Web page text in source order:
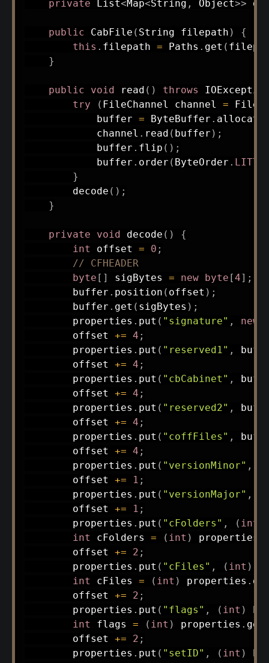
private
List<Map<String , Object>>
public CabFile ( String filepath )
{
this . filepath = Paths . get (
}
public void read ( ) throws
try
( FileChannel channel =
            buffer
= ByteBuffer . allocate
            channel
. read ( buffer ) ;
            buffer
. flip ( ) ;
            buffer
. order ( ByteOrder .
}
decode ( ) ;
}
private void decode ( )
{
int offset = 0 ;
// CFHEADER
byte [ ] sigBytes = new byte [4] ;
        buffer
. position ( offset ) ;
        buffer
. get ( sigBytes ) ;
        properties
. put ( "signature" , new
        offset
+= 4 ;
        properties
. put ( "reserved1" ,
        offset
+= 4 ;
        properties
. put ( "cbCabinet" ,
        offset
+= 4 ;
        properties
. put ( "reserved2" ,
        offset
+= 4 ;
        properties
. put ( "coffFiles" ,
        offset
+= 4 ;
        properties
. put ( "versionMinor" ,
        offset
+= 1 ;
        properties
. put ( "versionMajor" ,
        offset
+= 1 ;
        properties
. put ( "cFolders" , ( int
int cFolders = ( int ) properties
        offset
+= 2 ;
        properties
. put ( "cFiles" , ( int )
int cFiles = ( int ) properties .
        offset
+= 2 ;
        properties
. put ( "flags" , ( int )
int flags = ( int ) properties . get
        offset
+= 2 ;
        properties
. put ( "setID" , ( int )